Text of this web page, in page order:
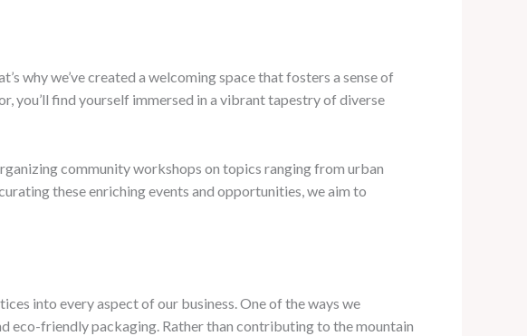
why we’ve created a welcoming space that fosters a sense of
you’ll find yourself immersed in a vibrant tapestry of diverse
community workshops on topics ranging from urban
these enriching events and opportunities, we aim to
into every aspect of our business. One of the ways we
eco-friendly packaging. Rather than contributing to the mountain